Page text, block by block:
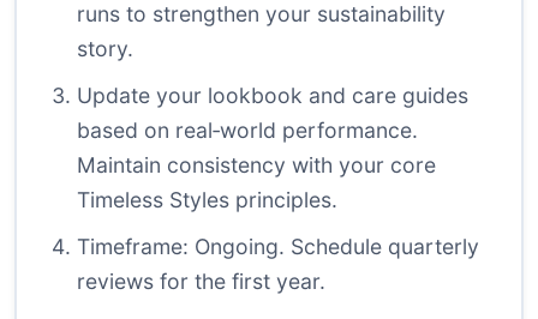
runs to strengthen your sustainability
story.
Update your lookbook and care guides
based on real‑world performance.
Maintain consistency with your core
Timeless Styles principles.
Timeframe: Ongoing. Schedule quarterly
reviews for the first year.